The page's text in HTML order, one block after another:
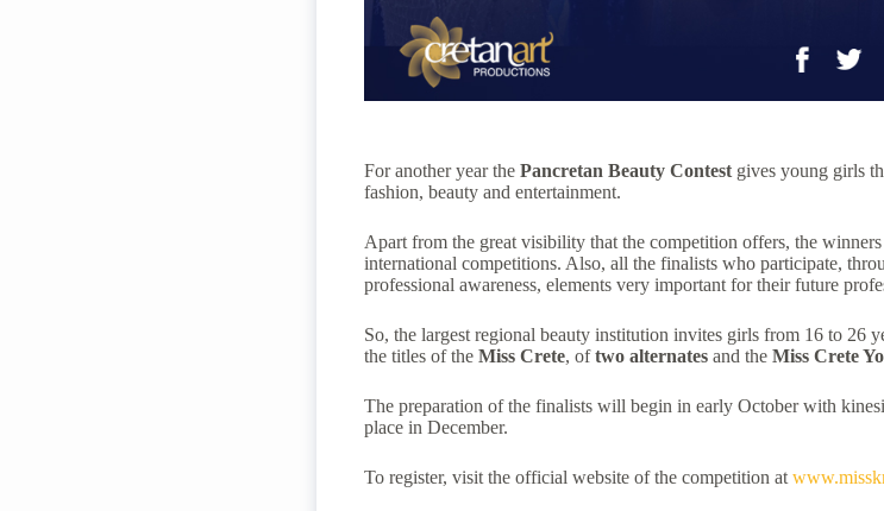
For another year thePancretan Beauty Contest gives young girls
fashion, beauty and entertainment.
Apart from the great visibility that the competition offers, the
international competitions. Also, all the finalists who participate,
professional awareness, elements very important for their future
So, the largest regional beauty institution invites girls from 16 to 26
the titles of theMiss Crete, oftwo alternates and theMiss Crete
The preparation of the finalists will begin in early October with
place in December.
To register, visit the official website of the competition at